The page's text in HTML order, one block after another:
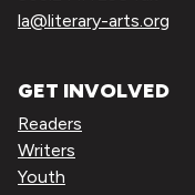
la@literary-arts.org
GET INVOLVED
Readers
Writers
Youth